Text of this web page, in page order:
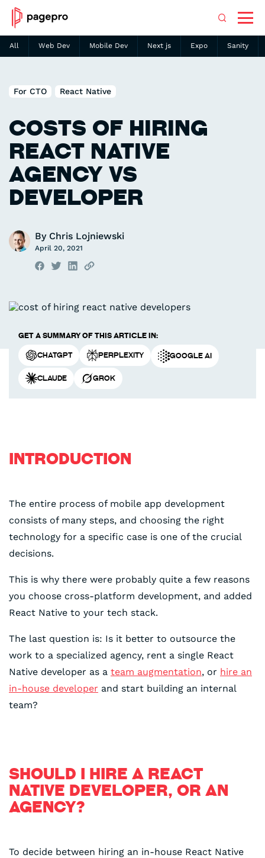
All Web Dev Mobile Dev Next js Expo Sanity
For CTO React Native
COSTS OF HIRING
REACT NATIVE
AGENCY VS
DEVELOPER
By Chris Lojniewski
April 20, 2021
Get a summary of this article in:
ChatGPT Perplexity Google AI
Claude Grok
INTRODUCTION
The entire process of mobile app development
consists of many steps, and choosing the right
technology for a specific case is one of the crucial
decisions.
This is why there were probably quite a few reasons
you choose cross-platform development, and added
React Native to your tech stack.
The last question is: Is it better to outsource the
work to a specialized agency, rent a single React
Native developer as a team augmentation, or hire an
in-house developer and start building an internal
team?
SHOULD I HIRE A REACT
NATIVE DEVELOPER, OR AN
AGENCY?
To decide between hiring an in-house React Native